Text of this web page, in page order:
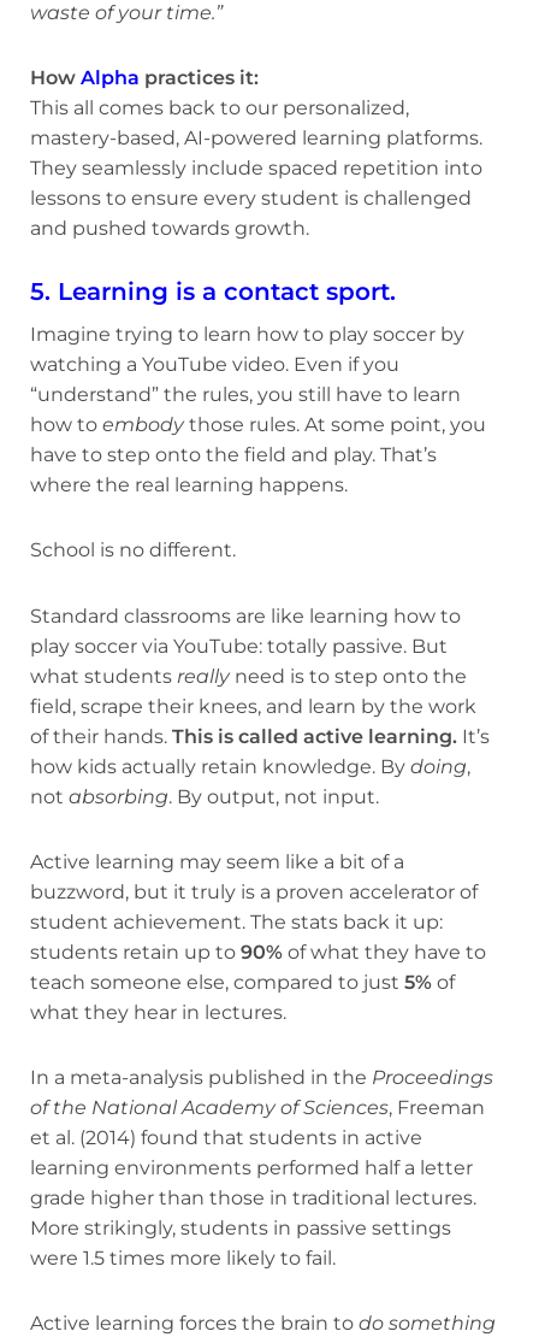
waste of your time.”
How Alpha practices it:
This all comes back to our personalized,
mastery-based, AI-powered learning platforms.
They seamlessly include spaced repetition into
lessons to ensure every student is challenged
and pushed towards growth.
5. Learning is a contact sport.
Imagine trying to learn how to play soccer by
watching a YouTube video. Even if you
“understand” the rules, you still have to learn
how to embodythose rules. At some point, you
have to step onto the field and play. That’s
where the real learning happens.
School is no different.
Standard classrooms are like learning how to
play soccer via YouTube: totally passive. But
what students reallyneed is to step onto the
field, scrape their knees, and learn by the work
of their hands. This is called active learning. It’s
how kids actually retain knowledge. By doing,
not absorbing. By output, not input.
Active learning may seem like a bit of a
buzzword, but it truly is a proven accelerator of
student achievement. The stats back it up:
students retain up to 90% of what they have to
teach someone else, compared to just 5% of
what they hear in lectures.
In a meta-analysis published in the Proceedings
of the National Academy of Sciences, Freeman
et al. (2014) found that students in active
learning environments performed half a letter
grade higher than those in traditional lectures.
More strikingly, students in passive settings
were 1.5 times more likely to fail.
Active learning forces the brain to do something